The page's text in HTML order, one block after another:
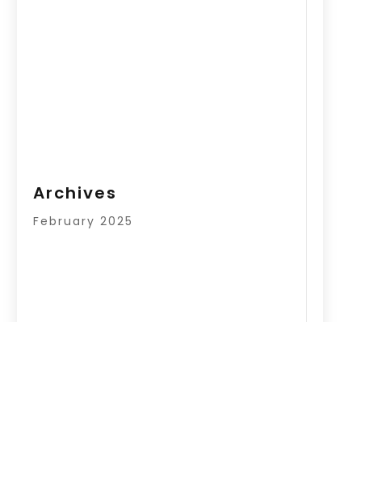
Archives
February 2025